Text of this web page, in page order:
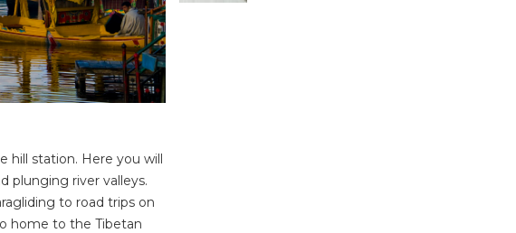
hill station. Here you will
plunging river valleys.
to road trips on
home to the Tibetan